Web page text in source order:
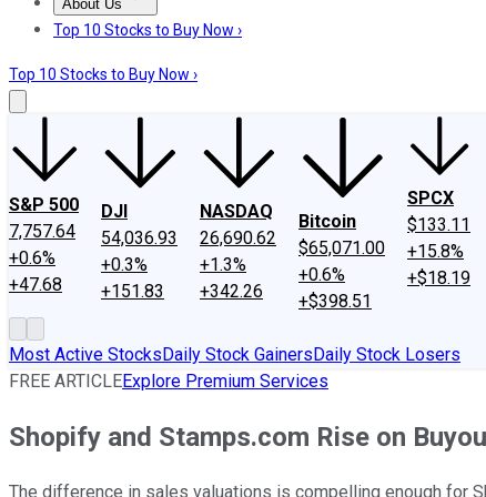
About Us
About UsContact UsInvesting Philosophy
Top 10 Stocks to Buy Now ›
Top 10 Stocks to Buy Now ›
S&P 500
7,757.64
+0.6%
+47.68
DJI
54,036.93
+0.3%
+151.83
NASDAQ
26,690.62
+1.3%
+342.26
Bitcoin
$65,071.00
+0.6%
+$398.51
SPCX
$133.11
+15.8%
+$18.19
Most Active StocksDaily Stock GainersDaily Stock Losers
FREE ARTICLEExplore Premium Services
Shopify and Stamps.com Rise on
The difference in sales valuations is compelling enough for